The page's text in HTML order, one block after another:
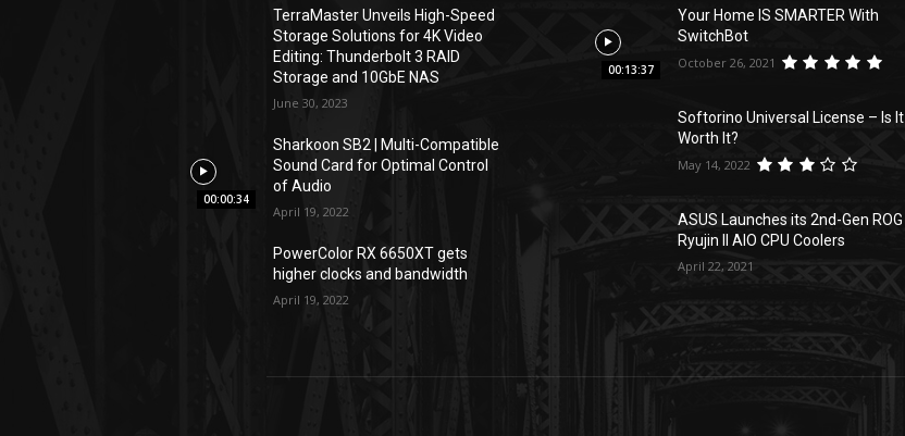
TerraMaster Unveils High-Speed
Storage Solutions for 4K Video
Editing: Thunderbolt 3 RAID
Storage and 10GbE NAS
June 30, 2023
00:00:34
Sharkoon SB2 | Multi-Compatible
Sound Card for Optimal Control
of Audio
April 19, 2022
PowerColor RX 6650XT gets
higher clocks and bandwidth
April 19, 2022
00:13:37
Your Home IS SMARTER With
SwitchBot
October 26, 2021
Softorino Universal License – Is It
Worth It?
May 14, 2022
ASUS Launches its 2nd-Gen ROG
Ryujin II AIO CPU Coolers
April 22, 2021